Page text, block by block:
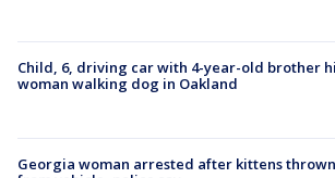
Child, 6, driving car with 4-year-old brother
woman walking dog in Oakland
Georgia woman arrested after kittens thrown